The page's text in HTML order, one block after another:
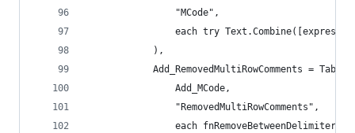
                "MCode",
each try
            ),
Add_RemovedMultiRowComments =
                Add_MCode,
                "RemovedMultiRowComments",
each